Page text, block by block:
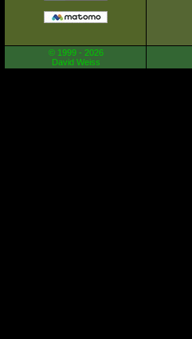
© 1999 - 2026
David Weiss